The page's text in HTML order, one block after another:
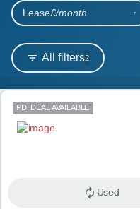
SHORT​-​TERM HIRE
LEASING GUIDE
ABOUT US
All filters2
Lease£/month
Search results
PDI DEAL AVAILABLE
Used